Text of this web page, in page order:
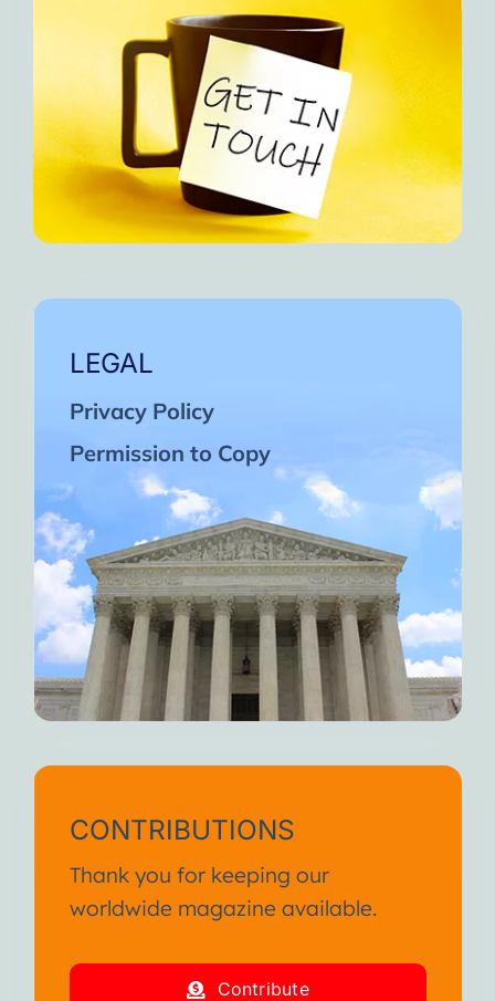
LEGAL
Privacy Policy
Permission to Copy
CONTRIBUTIONS
Thank you for keeping our
worldwide magazine available.
Contribute